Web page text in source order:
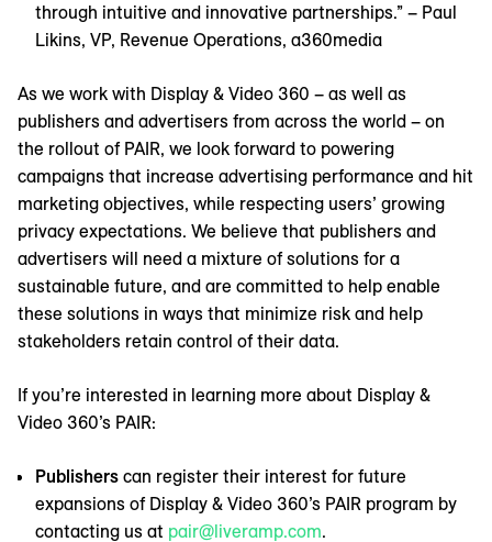
through intuitive and innovative partnerships.” – Paul
Likins, VP, Revenue Operations, a360media
As we work with Display & Video 360 – as well as
publishers and advertisers from across the world – on
the rollout of PAIR, we look forward to powering
campaigns that increase advertising performance and hit
marketing objectives, while respecting users’ growing
privacy expectations. We believe that publishers and
advertisers will need a mixture of solutions for a
sustainable future, and are committed to help enable
these solutions in ways that minimize risk and help
stakeholders retain control of their data.
If you’re interested in learning more about Display &
Video 360’s PAIR:
Publishers can register their interest for future
expansions of Display & Video 360’s PAIR program by
contacting us at pair@liveramp.com.